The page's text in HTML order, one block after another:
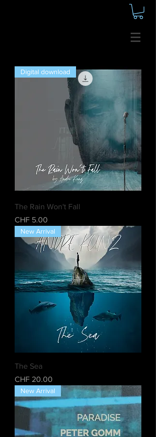
Digital download
The Rain Won't Fall
Price
CHF 5.00
New Arrival
The Sea
Price
CHF 20.00
New Arrival